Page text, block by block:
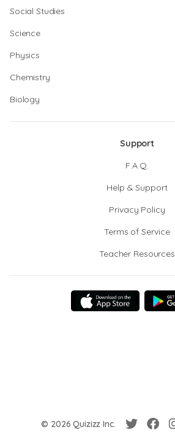
Social Studies
Science
Physics
Chemistry
Biology
Support
F.A.Q.
Help & Support
Privacy Policy
Terms of Service
Teacher Resources
© 2026 Quizizz Inc.